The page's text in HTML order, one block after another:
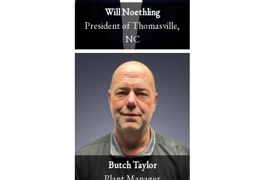
Will Noethling
President of Thomasville,
NC
Butch Taylor